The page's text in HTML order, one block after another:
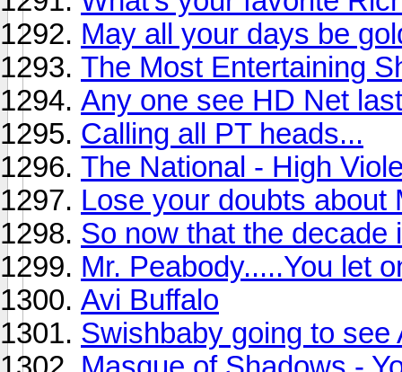
May all your days be
The Most Entertaining
Any one see HD Net
Calling all PT heads...
The National - High
Lose your doubts about
So now that the decade
Mr. Peabody.....You let
Avi Buffalo
Swishbaby going to